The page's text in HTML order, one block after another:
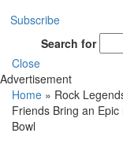
Subscribe
Search for
Close
Advertisement
Home » Rock
Friends Bring an
Bowl